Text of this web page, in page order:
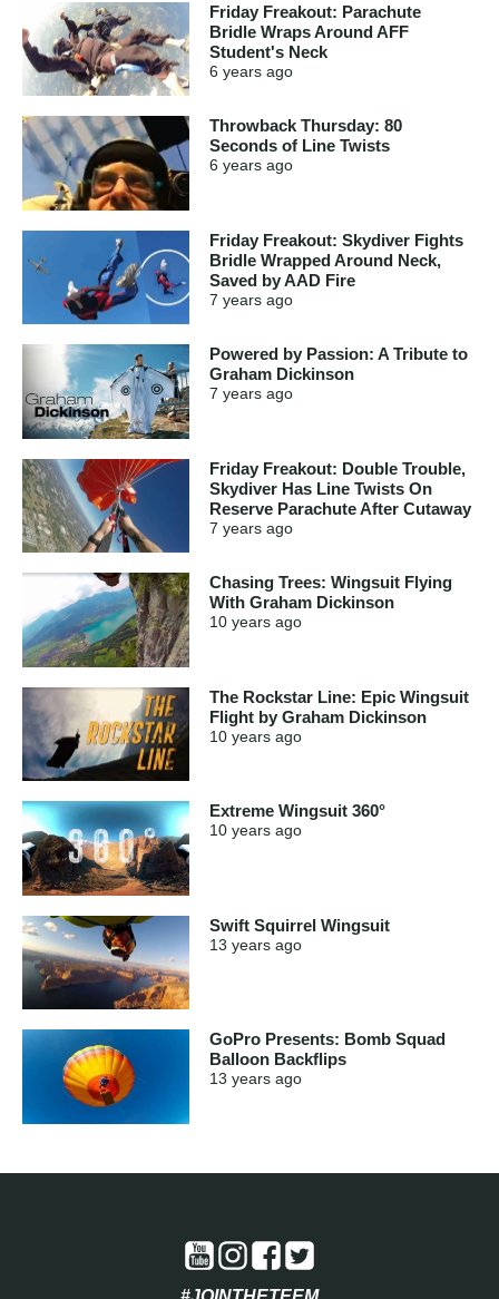
Friday Freakout: Parachute
Bridle Wraps Around AFF
Student's Neck
6 years ago
Throwback Thursday: 80
Seconds of Line Twists
6 years ago
Friday Freakout: Skydiver Fights
Bridle Wrapped Around Neck,
Saved by AAD Fire
7 years ago
Powered by Passion: A Tribute to
Graham Dickinson
7 years ago
Friday Freakout: Double Trouble,
Skydiver Has Line Twists On
Reserve Parachute After Cutaway
7 years ago
Chasing Trees: Wingsuit Flying
With Graham Dickinson
10 years ago
The Rockstar Line: Epic Wingsuit
Flight by Graham Dickinson
10 years ago
Extreme Wingsuit 360°
10 years ago
Swift Squirrel Wingsuit
13 years ago
GoPro Presents: Bomb Squad
Balloon Backflips
13 years ago